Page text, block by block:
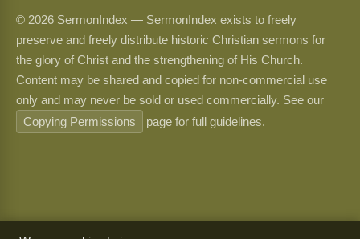
© 2026 SermonIndex — SermonIndex exists to freely
preserve and freely distribute historic Christian sermons for
the glory of Christ and the strengthening of His Church.
Content may be shared and copied for non-commercial use
only and may never be sold or used commercially. See our
Copying Permissions
page for full guidelines.